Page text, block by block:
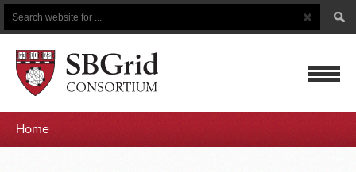
Search
Search
Button
Home